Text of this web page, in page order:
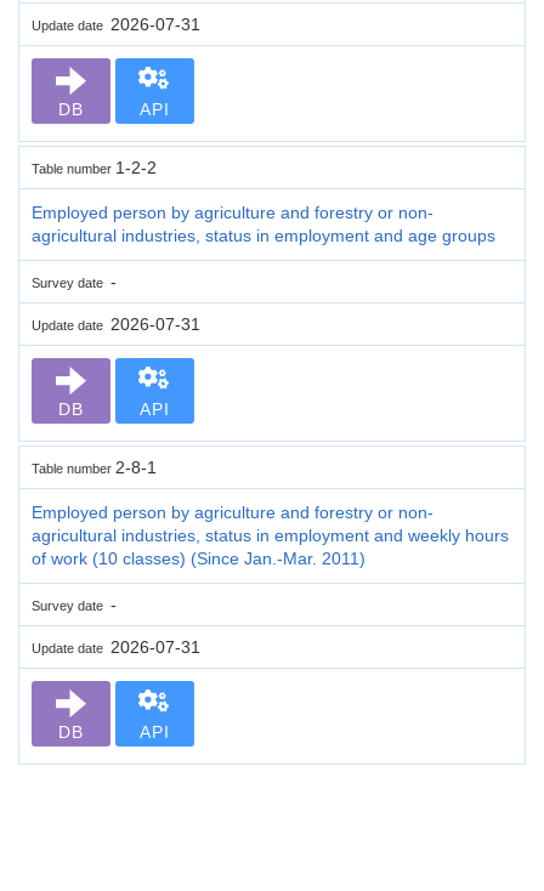
Update date 2026-07-31
DB API
Table number 1-2-2
Employed person by agriculture and forestry or non-
agricultural industries, status in employment and age groups
Survey date -
Update date 2026-07-31
DB API
Table number 2-8-1
Employed person by agriculture and forestry or non-
agricultural industries, status in employment and weekly hours
of work (10 classes) (Since Jan.-Mar. 2011)
Survey date -
Update date 2026-07-31
DB API